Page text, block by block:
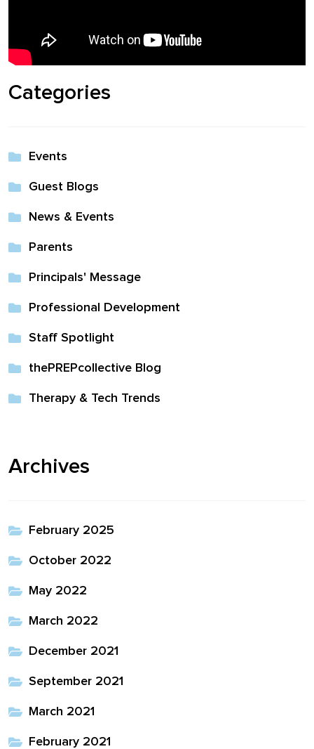
Student Life
fixed height
The Prep School by
Categories
Events
Guest Blogs
News & Events
Parents
Principals' Message
Professional Development
Staff Spotlight
thePREPcollective Blog
Therapy & Tech Trends
Archives
February 2025
October 2022
May 2022
March 2022
December 2021
September 2021
March 2021
February 2021